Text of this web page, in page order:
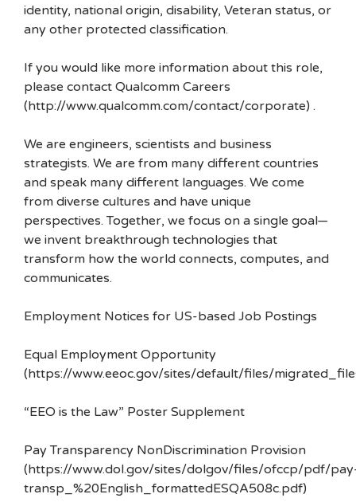
identity, national origin, disability, Veteran status, or
any other protected classification.
If you would like more information about this role,
please contact Qualcomm Careers
(http://www.qualcomm.com/contact/corporate) .
We are engineers, scientists and business
strategists. We are from many different countries
and speak many different languages. We come
from diverse cultures and have unique
perspectives. Together, we focus on a single goal—
we invent breakthrough technologies that
transform how the world connects, computes, and
communicates.
Employment Notices for US-based Job Postings
Equal Employment Opportunity
(https://www.eeoc.gov/sites/default/files/
“EEO is the Law” Poster Supplement
Pay Transparency NonDiscrimination Provision
(https://www.dol.gov/sites/dolgov/files/ofccp/pdf/
transp_%20English_formattedESQA508c.pdf)